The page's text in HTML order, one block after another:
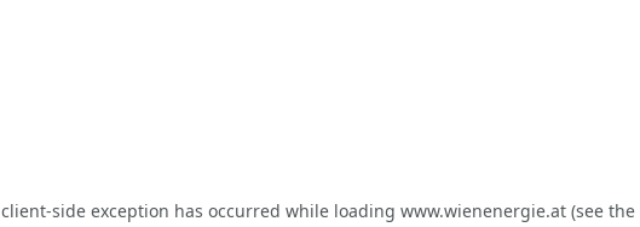
client-side exception has occurred while loading www.wienenergie.at(see the